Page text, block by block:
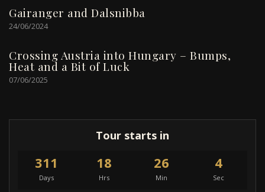
Gairanger and Dalsnibba
24/06/2024
Crossing Austria into Hungary – Bumps,
Heat and a Bit of Luck
07/06/2025
Tour starts in
311
Days
18
Hrs
26
Min
4
Sec